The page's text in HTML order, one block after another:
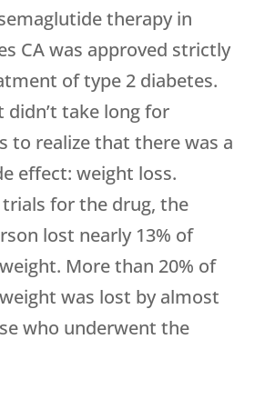
therapy in
CA was approved strictly
of type 2 diabetes.
didn’t take long for
to realize that there was a
effect: weight loss.
for the drug, the
lost nearly 13% of
More than 20% of
was lost by almost
who underwent the